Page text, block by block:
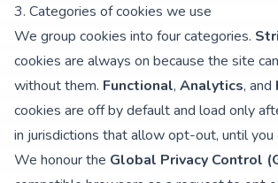
3. Categories of cookies we use
We group cookies into four categories.
cookies are always on because the site
without them. Functional, Analytics, and
cookies are off by default and load only
in jurisdictions that allow opt-out, until you
We honour the Global Privacy Control